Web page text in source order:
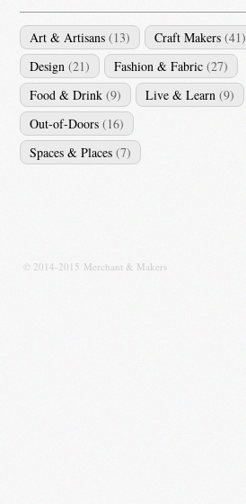
Art & Artisans (13) Craft Makers (41)
Design (21) Fashion & Fabric (27)
Food & Drink (9) Live & Learn (9)
Out-of-Doors (16)
Spaces & Places (7)
© 2014-2015 Merchant & Makers